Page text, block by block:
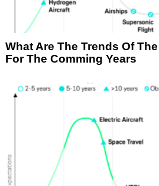
What Are The Trends Of
For The Comming Years